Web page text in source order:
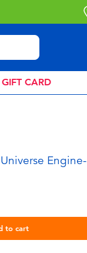
GIFT CARD
Engine-
to cart